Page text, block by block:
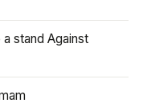
stand Against